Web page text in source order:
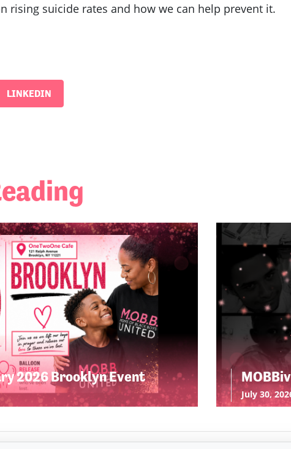
rising suicide rates and how we can help prevent it.
LINKEDIN
2026 Brooklyn Event
July 30,